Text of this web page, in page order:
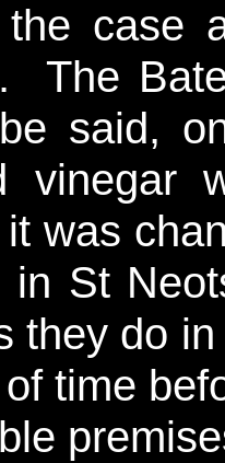
the case
The
said,
vinegar
was
in St
they do
time